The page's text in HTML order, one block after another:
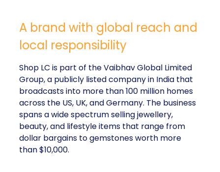
A brand with global reach and
local responsibility
Shop LC is part of the Vaibhav Global Limited
Group, a publicly listed company in India that
broadcasts into more than 100 million homes
across the US, UK, and Germany. The business
spans a wide spectrum selling jewellery,
beauty, and lifestyle items that range from
dollar bargains to gemstones worth more
than $10,000.